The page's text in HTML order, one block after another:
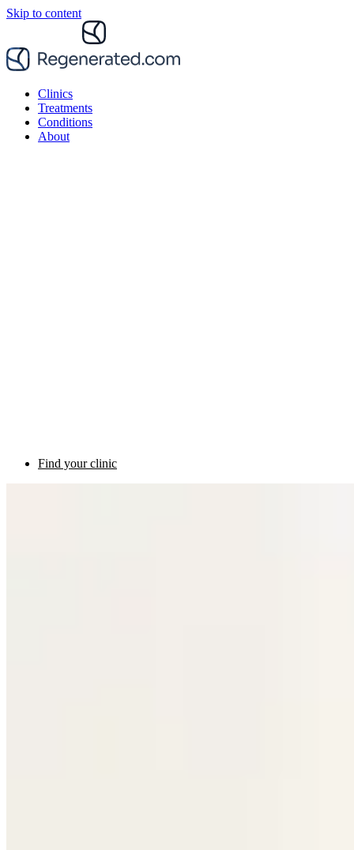
Skip to content
Clinics
Treatments
Conditions
About
Find your clinic